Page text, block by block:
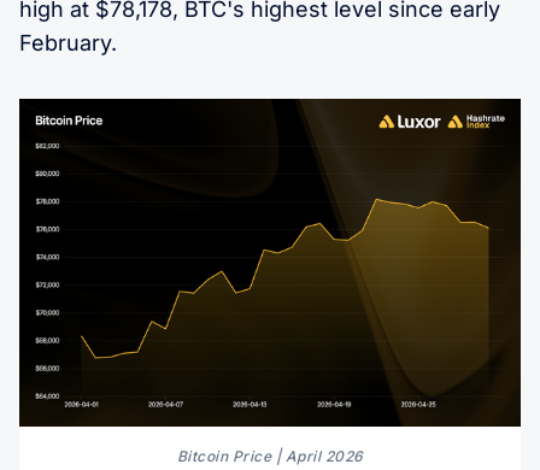
high at $78,178, BTC's highest level since early
February.
Bitcoin Price | April 2026